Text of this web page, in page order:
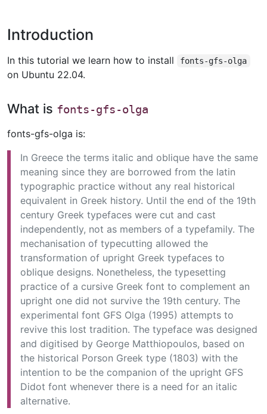
Introduction
In this tutorial we learn how to install fonts-gfs-olga
on Ubuntu 22.04.
What is fonts-gfs-olga
fonts-gfs-olga is:
In Greece the terms italic and oblique have the same
meaning since they are borrowed from the latin
typographic practice without any real historical
equivalent in Greek history. Until the end of the 19th
century Greek typefaces were cut and cast
independently, not as members of a typefamily. The
mechanisation of typecutting allowed the
transformation of upright Greek typefaces to
oblique designs. Nonetheless, the typesetting
practice of a cursive Greek font to complement an
upright one did not survive the 19th century. The
experimental font GFS Olga (1995) attempts to
revive this lost tradition. The typeface was designed
and digitised by George Matthiopoulos, based on
the historical Porson Greek type (1803) with the
intention to be the companion of the upright GFS
Didot font whenever there is a need for an italic
alternative.